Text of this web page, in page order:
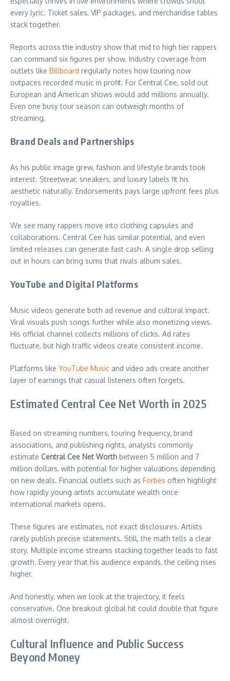
every lyric. Ticket sales, VIP packages, and merchandise tables
stack together.
Reports across the industry show that mid to high tier rappers
can command six figures per show. Industry coverage from
outlets like Billboard regularly notes how touring now
outpaces recorded music in profit. For Central Cee, sold out
European and American shows would add millions annually.
Even one busy tour season can outweigh months of
streaming.
Brand Deals and Partnerships
As his public image grew, fashion and lifestyle brands took
interest. Streetwear, sneakers, and luxury labels fit his
aesthetic naturally. Endorsements pays large upfront fees plus
royalties.
We see many rappers move into clothing capsules and
collaborations. Central Cee has similar potential, and even
limited releases can generate fast cash. A single drop selling
out in hours can bring sums that rivals album sales.
YouTube and Digital Platforms
Music videos generate both ad revenue and cultural impact.
Viral visuals push songs further while also monetizing views.
His official channel collects millions of clicks. Ad rates
fluctuate, but high traffic videos create consistent income.
Platforms like YouTube Music and video ads create another
layer of earnings that casual listeners often forgets.
Estimated Central Cee Net Worth in 2025
Based on streaming numbers, touring frequency, brand
associations, and publishing rights, analysts commonly
estimate Central Cee Net Worth between 5 million and 7
million dollars, with potential for higher valuations depending
on new deals. Financial outlets such as Forbes often highlight
how rapidly young artists accumulate wealth once
international markets opens.
These figures are estimates, not exact disclosures. Artists
rarely publish precise statements. Still, the math tells a clear
story. Multiple income streams stacking together leads to fast
growth. Every year that his audience expands, the ceiling rises
higher.
And honestly, when we look at the trajectory, it feels
conservative. One breakout global hit could double that figure
almost overnight.
Cultural Influence and Public Success
Beyond Money